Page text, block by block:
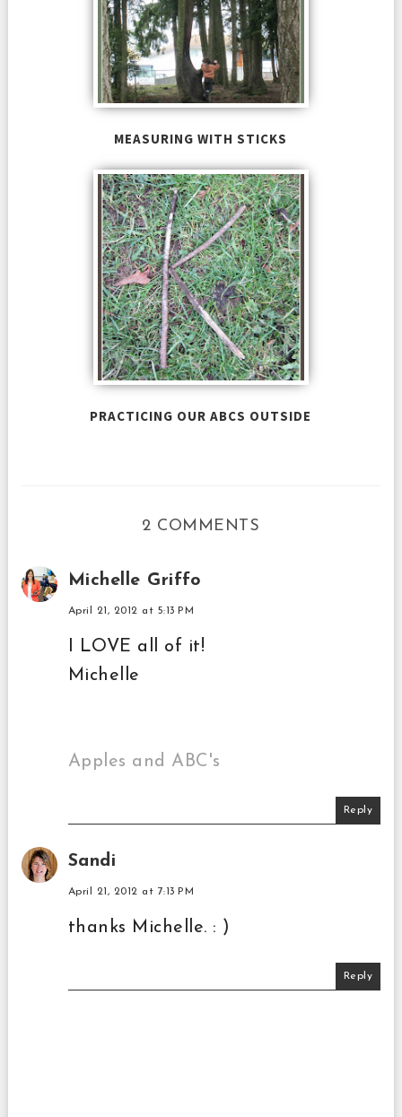
MEASURING WITH STICKS
PRACTICING OUR ABCS OUTSIDE
2 COMMENTS
Michelle Griffo
April 21, 2012 at 5:13 PM
I LOVE all of it!
Michelle
Apples and ABC's
Reply
Sandi
April 21, 2012 at 7:13 PM
thanks Michelle. : )
Reply